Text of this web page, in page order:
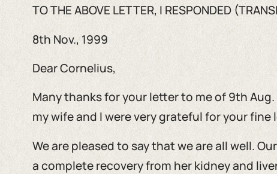
TO THE ABOVE LETTER, I RESPONDED
8th Nov., 1999
Dear Cornelius,
Many thanks for your letter to me of 9th
my wife and I were very grateful for your fine
We are pleased to say that we are all well.
a complete recovery from her kidney and